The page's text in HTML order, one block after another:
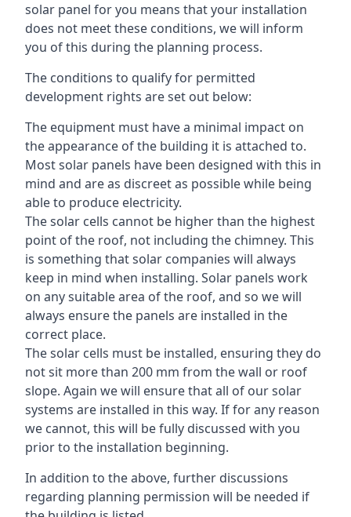
solar panel for you means that your installation
does not meet these conditions, we will inform
you of this during the planning process.
The conditions to qualify for permitted
development rights are set out below:
The equipment must have a minimal impact on
the appearance of the building it is attached to.
Most solar panels have been designed with this in
mind and are as discreet as possible while being
able to produce electricity.
The solar cells cannot be higher than the highest
point of the roof, not including the chimney. This
is something that solar companies will always
keep in mind when installing. Solar panels work
on any suitable area of the roof, and so we will
always ensure the panels are installed in the
correct place.
The solar cells must be installed, ensuring they do
not sit more than 200 mm from the wall or roof
slope. Again we will ensure that all of our solar
systems are installed in this way. If for any reason
we cannot, this will be fully discussed with you
prior to the installation beginning.
In addition to the above, further discussions
regarding planning permission will be needed if